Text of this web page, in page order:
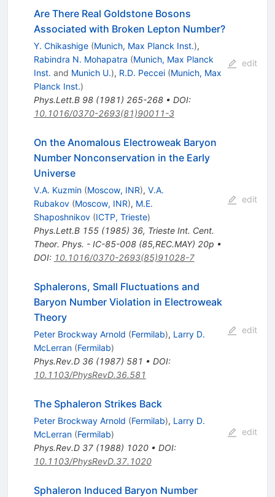
Are There Real Goldstone Bosons
Associated with Broken Lepton Number?
Y. Chikashige (Munich, Max Planck Inst.),
Rabindra N. Mohapatra (Munich, Max Planck
Inst. and Munich U.), R.D. Peccei (Munich, Max
Planck Inst.)
Phys.Lett.B 98(1981) 265-268• DOI:
10.1016/0370-2693(81)90011-3
edit
On the Anomalous Electroweak Baryon
Number Nonconservation in the Early
Universe
V.A. Kuzmin (Moscow, INR), V.A.
Rubakov (Moscow, INR), M.E.
Shaposhnikov (ICTP, Trieste)
Phys.Lett.B 155(1985) 36, Trieste Int. Cent.
Theor. Phys. - IC-85-008 (85,REC.MAY) 20p •
DOI: 10.1016/0370-2693(85)91028-7
edit
Sphalerons, Small Fluctuations and
Baryon Number Violation in Electroweak
Theory
Peter Brockway Arnold (Fermilab), Larry D.
McLerran (Fermilab)
Phys.Rev.D 36(1987) 581 • DOI:
10.1103/PhysRevD.36.581
edit
The Sphaleron Strikes Back
Peter Brockway Arnold (Fermilab), Larry D.
McLerran (Fermilab)
Phys.Rev.D 37(1988) 1020• DOI:
10.1103/PhysRevD.37.1020
edit
Sphaleron Induced Baryon Number